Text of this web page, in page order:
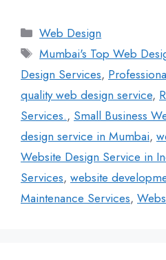
Web Design
Mumbai's Top Web
Design Services,
quality web design service,
Services., Small Business
design service in Mumbai,
Website Design Service in
Services, website
Maintenance Services,